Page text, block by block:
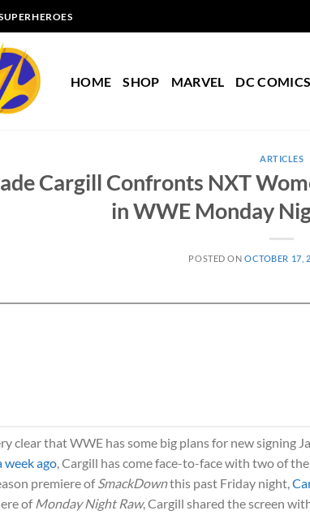
HOME SHOP MARVEL DC COMICS
ARTICLES
Cargill Confronts NXT
in WWE Monday
POSTED ONOCTOBER 17,
clear that WWE has some big plans for new signing
week ago , Cargill has come face-to-face with two of
premiere of SmackDownthis past Friday night,
of Monday Night Raw, Cargill shared the screen